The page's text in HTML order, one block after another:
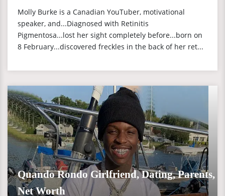
Molly Burke is a Canadian YouTuber, motivational
speaker, and...Diagnosed with Retinitis
Pigmentosa...lost her sight completely before...born on
8 February...discovered freckles in the back of her ret...
Quando Rondo Girlfriend, Dating, Parents,
Net Worth